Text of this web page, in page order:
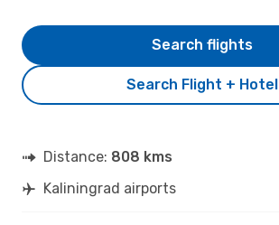
Search Flight + Hotel
Search flights
Distance: 808 kms
Kaliningrad airports